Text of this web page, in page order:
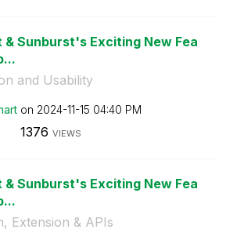
& Sunburst's Exciting New Fea
and Usability
on ‎2024-11-15 04:40 PM
1376 VIEWS
& Sunburst's Exciting New Fea
Extension & APIs